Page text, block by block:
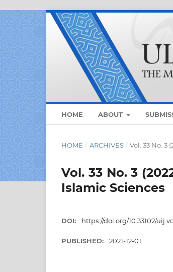
HOME ABOUT
HOME / ARCHIVES / Vol. 33 No. 3
Vol. 33 No. 3
Islamic Sciences
DOI: https://doi.org/10.33102/
PUBLISHED: 2021-12-01